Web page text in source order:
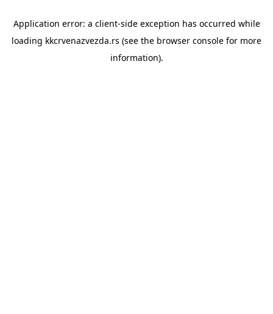
Application error: a client-side exception has occurred while
loading kkcrvenazvezda.rs (see the browser console for more
information).